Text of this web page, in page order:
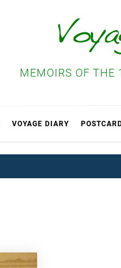
MEMOIRS OF
VOYAGE DIARY